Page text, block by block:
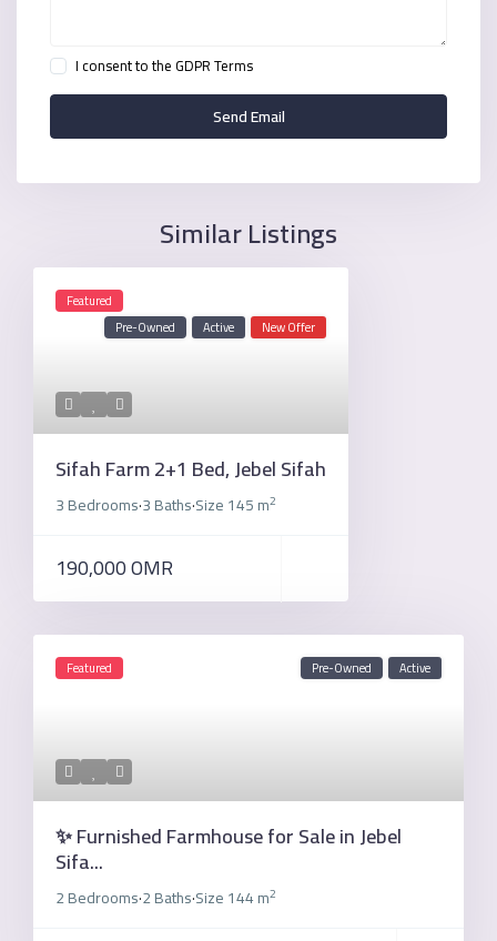
I consent to theGDPR Terms
Similar Listings
Featured
Pre-Owned
Active New Offer
Sifah Farm 2+1 Bed, Jebel Sifah
3 Bedrooms·3 Baths·Size145 m2
190,000 OMR
Featured Pre-Owned Active
✨ Furnished Farmhouse for Sale in Jebel
Sifa...
2 Bedrooms·2 Baths·Size144 m2